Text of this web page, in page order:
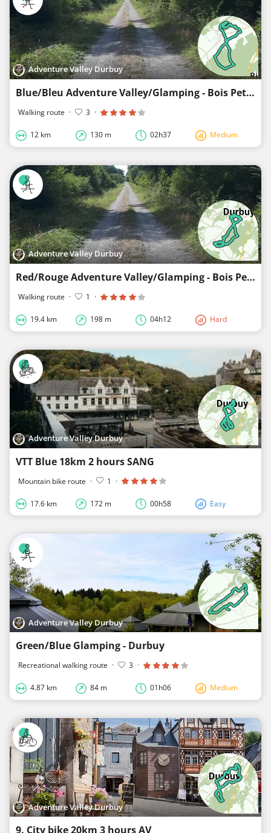
Adventure Valley Durbuy
Blue/Bleu Adventure Valley/Glamping - Bois Petithan
Walking route · 3 ·
12 km 130 m 02h37 Medium
Adventure Valley Durbuy
Red/Rouge Adventure Valley/Glamping - Bois Petithan
Walking route · 1 ·
19.4 km 198 m 04h12 Hard
Adventure Valley Durbuy
VTT Blue 18km 2 hours SANG
Mountain bike route · 1 ·
17.6 km 172 m 00h58 Easy
Adventure Valley Durbuy
Green/Blue Glamping - Durbuy
Recreational walking route · 3 ·
4.87 km 84 m 01h06 Medium
Adventure Valley Durbuy
9. City bike 20km 3 hours AV